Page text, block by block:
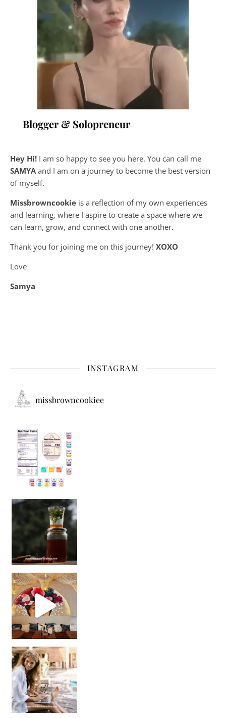
Blogger & Solopreneur
Hey Hi! I am so happy to see you here. You can call me
SAMYA and I am on a journey to become the best version
of myself.
Missbrowncookie is a reflection of my own experiences
and learning, where I aspire to create a space where we
can learn, grow, and connect with one another.
Thank you for joining me on this journey! XOXO
Love
Samya
INSTAGRAM
missbrowncookiee
Sip Your Way to Immunity Bliss: 5 Must-Try Ayurv
Came for the vibes, staye